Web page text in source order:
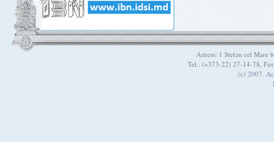
Adress: 1 Stefan cel
Tel.: (+373-22) 27-14-78,
(c) 2007.